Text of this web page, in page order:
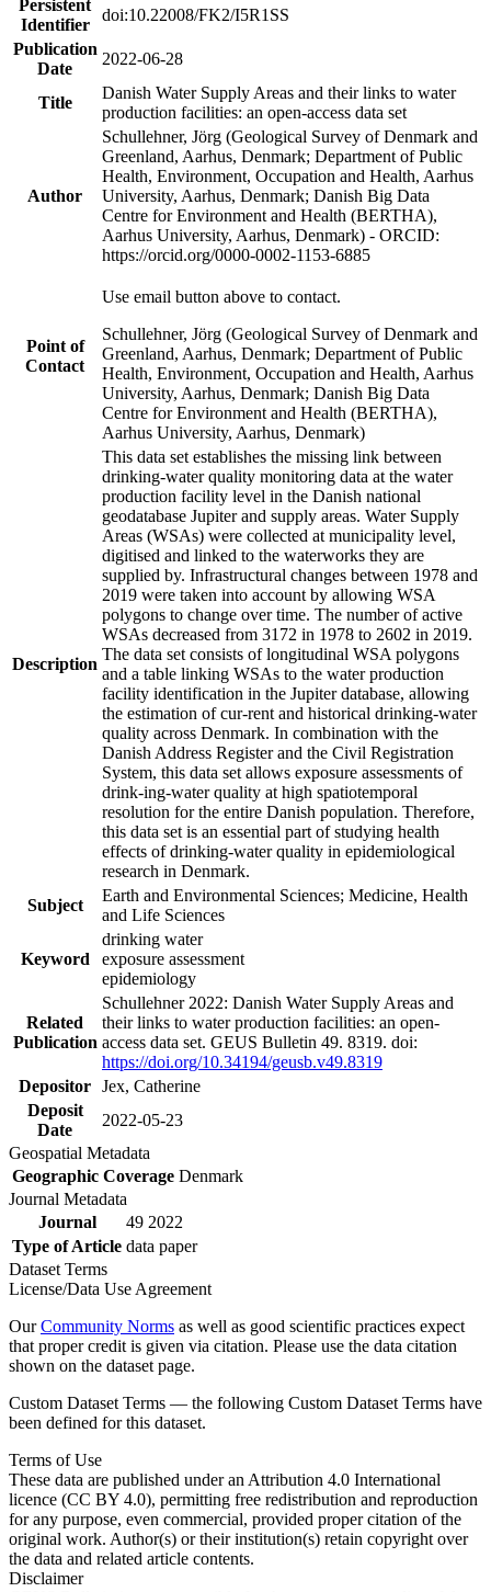
Persistent
Identifier
doi:10.22008/FK2/I5R1SS
Publication
Date
2022-06-28
Title
Danish Water Supply Areas and their links to water
production facilities: an open-access data set
Author
Schullehner, Jörg (Geological Survey of Denmark and
Greenland, Aarhus, Denmark; Department of Public
Health, Environment, Occupation and Health, Aarhus
University, Aarhus, Denmark; Danish Big Data
Centre for Environment and Health (BERTHA),
Aarhus University, Aarhus, Denmark) - ORCID:
https://orcid.org/0000-0002-1153-6885
Point of
Contact
Use email button above to contact.
Schullehner, Jörg (Geological Survey of Denmark and
Greenland, Aarhus, Denmark; Department of Public
Health, Environment, Occupation and Health, Aarhus
University, Aarhus, Denmark; Danish Big Data
Centre for Environment and Health (BERTHA),
Aarhus University, Aarhus, Denmark)
Description
This data set establishes the missing link between
drinking-water quality monitoring data at the water
production facility level in the Danish national
geodatabase Jupiter and supply areas. Water Supply
Areas (WSAs) were collected at municipality level,
digitised and linked to the waterworks they are
supplied by. Infrastructural changes between 1978 and
2019 were taken into account by allowing WSA
polygons to change over time. The number of active
WSAs decreased from 3172 in 1978 to 2602 in 2019.
The data set consists of longitudinal WSA polygons
and a table linking WSAs to the water production
facility identification in the Jupiter database, allowing
the estimation of cur-rent and historical drinking-water
quality across Denmark. In combination with the
Danish Address Register and the Civil Registration
System, this data set allows exposure assessments of
drink-ing-water quality at high spatiotemporal
resolution for the entire Danish population. Therefore,
this data set is an essential part of studying health
effects of drinking-water quality in epidemiological
research in Denmark.
Subject
Earth and Environmental Sciences; Medicine, Health
and Life Sciences
Keyword
drinking water
exposure assessment
epidemiology
Related
Publication
Schullehner 2022: Danish Water Supply Areas and
their links to water production facilities: an open-
access data set. GEUS Bulletin 49. 8319. doi:
https://doi.org/10.34194/geusb.v49.8319
Depositor Jex, Catherine
Deposit
Date
2022-05-23
Geospatial Metadata
Geographic Coverage Denmark
Journal Metadata
Journal
49 2022
Type of Article data paper
Dataset Terms
License/Data Use Agreement
OurCommunity Norms as well as good scientific practices expect
that proper credit is given via citation. Please use the data citation
shown on the dataset page.
Custom Dataset Terms — the following Custom Dataset Terms have
been defined for this dataset.
Terms of Use
These data are published under an Attribution 4.0 International
licence (CC BY 4.0), permitting free redistribution and reproduction
for any purpose, even commercial, provided proper citation of the
original work. Author(s) or their institution(s) retain copyright over
the data and related article contents.
Disclaimer